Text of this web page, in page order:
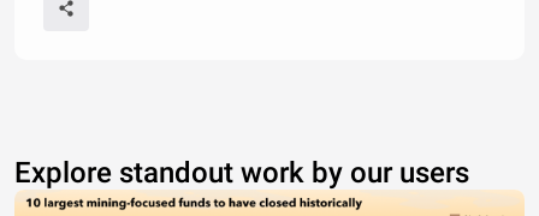
Explore standout work by our users